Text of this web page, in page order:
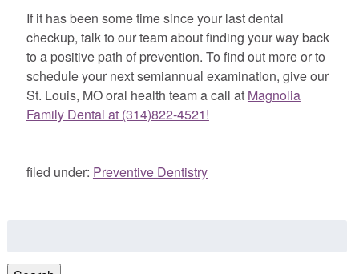
If it has been some time since your last dental
checkup, talk to our team about finding your way back
to a positive path of prevention. To find out more or to
schedule your next semiannual examination, give our
St. Louis, MO oral health team a call at Magnolia
Family Dental at (314)822-4521!
filed under: Preventive Dentistry